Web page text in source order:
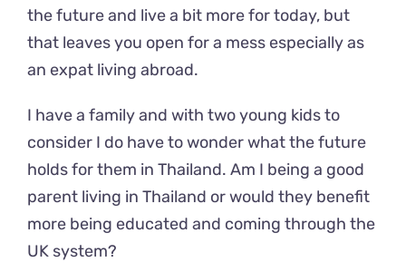
the future and live a bit more for today, but
that leaves you open for a mess especially as
an expat living abroad.
I have a family and with two young kids to
consider I do have to wonder what the future
holds for them in Thailand. Am I being a good
parent living in Thailand or would they benefit
more being educated and coming through the
UK system?